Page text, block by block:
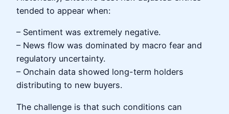
tended to appear when:
– Sentiment was extremely negative.
– News flow was dominated by macro fear and
regulatory uncertainty.
– Onchain data showed long-term holders
distributing to new buyers.
The challenge is that such conditions can